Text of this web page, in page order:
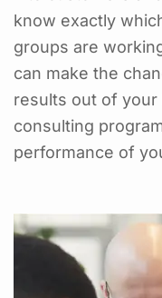
know exactly
groups are
can make the
results out of your
consulting
performance of